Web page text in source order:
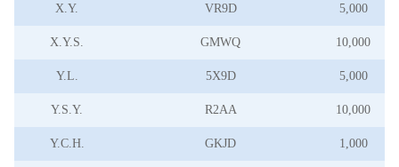
X.Y. VR9D 5,000
X.Y.S. GMWQ 10,000
Y.L. 5X9D 5,000
Y.S.Y. R2AA 10,000
Y.C.H. GKJD 1,000